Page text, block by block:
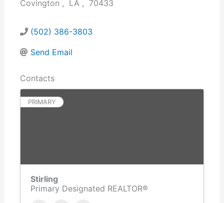
Covington , LA , 70433
(502) 386-3803
Send Email
Contacts
PRIMARY
Stirling
Primary Designated REALTOR®